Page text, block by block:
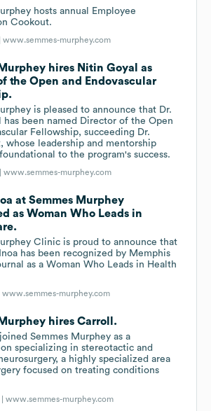
hosts annual Employee
Cookout.
www.semmes-murphey.com
hires Nitin Goyal as
the Open and Endovascular
is pleased to announce that Dr.
has been named Director of the Open
Fellowship, succeeding Dr.
whose leadership and mentorship
to the program's success.
|www.semmes-murphey.com
at Semmes Murphey
as Woman Who Leads in
Clinic is proud to announce that
has been recognized by Memphis
as a Woman Who Leads in Health
www.semmes-murphey.com
hires Carroll.
Semmes Murphey as a
specializing in stereotactic and
a highly specialized area
focused on treating conditions
|www.semmes-murphey.com